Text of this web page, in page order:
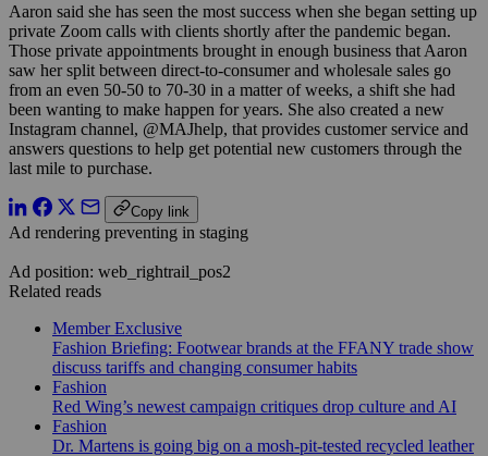
Aaron said she has seen the most success when she began setting up
private Zoom calls with clients shortly after the pandemic began.
Those private appointments brought in enough business that Aaron
saw her split between direct-to-consumer and wholesale sales go
from an even 50-50 to 70-30 in a matter of weeks, a shift she had
been wanting to make happen for years. She also created a new
Instagram channel, @MAJhelp, that provides customer service and
answers questions to help get potential new customers through the
last mile to purchase.
Copy link
Ad rendering preventing in staging
Ad position: web_rightrail_pos2
Related reads
Member Exclusive
Fashion Briefing: Footwear brands at the FFANY trade show
discuss tariffs and changing consumer habits
Fashion
Red Wing’s newest campaign critiques drop culture and AI
Fashion
Dr. Martens is going big on a mosh-pit-tested recycled leather